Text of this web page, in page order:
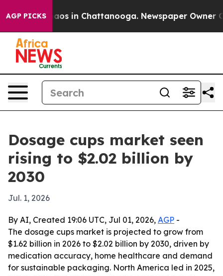
AGP PICKSChaos in Chattanooga. Newspaper Owner
Dosage cups market seen
rising to $2.02 billion by
2030
Jul. 1, 2026
By AI, Created 19:06 UTC, Jul 01, 2026, AGP -
The dosage cups market is projected to grow from
$1.62 billion in 2026 to $2.02 billion by 2030, driven by
medication accuracy, home healthcare and demand
for sustainable packaging. North America led in 2025,